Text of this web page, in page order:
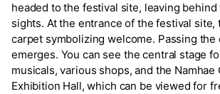
headed to the festival site, leaving
sights. At the entrance of the festival
carpet symbolizing welcome. Passing the
emerges. You can see the central stage
musicals, various shops, and the Namhae
Exhibition Hall, which can be viewed for